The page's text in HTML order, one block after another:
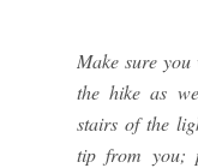
Make sure
the hike as
stairs of the
tip from you;